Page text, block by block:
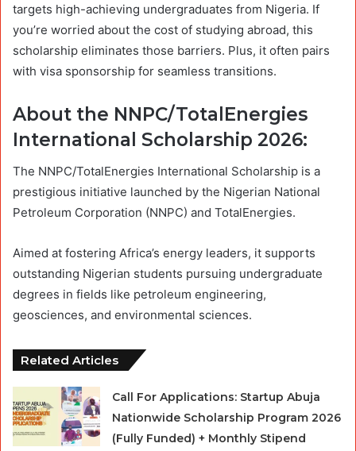
targets high-achieving undergraduates from Nigeria. If
you’re worried about the cost of studying abroad, this
scholarship eliminates those barriers. Plus, it often pairs
with visa sponsorship for seamless transitions.
About the NNPC/TotalEnergies
International Scholarship 2026:
The NNPC/TotalEnergies International Scholarship is a
prestigious initiative launched by the Nigerian National
Petroleum Corporation (NNPC) and TotalEnergies.
Aimed at fostering Africa’s energy leaders, it supports
outstanding Nigerian students pursuing undergraduate
degrees in fields like petroleum engineering,
geosciences, and environmental sciences.
Related Articles
Call For Applications: Startup Abuja
Nationwide Scholarship Program 2026
(Fully Funded) + Monthly Stipend